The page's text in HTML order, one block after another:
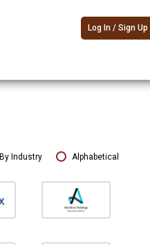
Log In / Sign Up
By Industry Alphabetical